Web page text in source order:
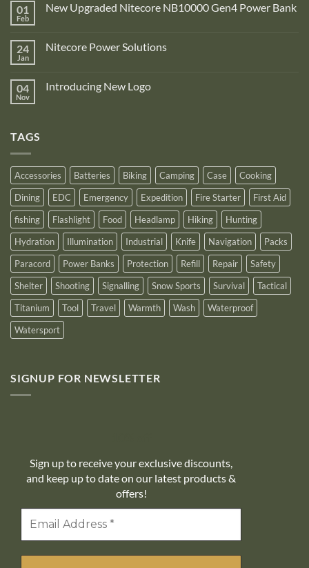
on
Adventure
is
proud
recognition
01
Feb
New Upgraded Nitecore NB10000 Gen4 Power Bank
New
Gen4
Power
24
Jan
Nitecore Power Solutions
Nitecore
04
Nov
Introducing New Logo
TAGS
Accessories Batteries Biking Camping Case
Cooking
Dining
EDC Emergency Expedition Fire Starter
First Aid
fishing
Flashlight Food Headlamp Hiking
Hunting
Hydration
Illumination Industrial Knife Navigation
Packs
Paracord
Power Banks Protection Refill Repair
Safety
Shelter
Shooting Signalling Snow Sports Survival
Tactical
Titanium
Tool Travel Warmth Wash
Waterproof
Watersport
SIGNUP FOR NEWSLETTER
Sign up to receive your exclusive discounts,
and keep up to date on our latest products &
offers!